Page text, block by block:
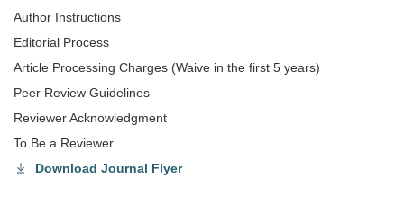
Author Instructions
Editorial Process
Article Processing Charges (Waive in the first 5 years)
Peer Review Guidelines
Reviewer Acknowledgment
To Be a Reviewer
Download Journal Flyer